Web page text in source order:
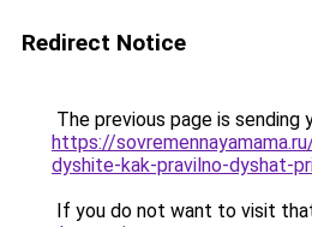
Redirect Notice
The previous page is sending
https://
dyshite-kak-pravilno-dyshat-
If you do not want to visit